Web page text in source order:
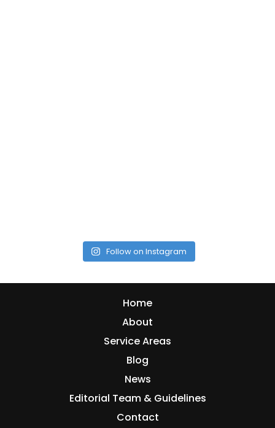
Follow on Instagram
Home
About
Service Areas
Blog
News
Editorial Team & Guidelines
Contact